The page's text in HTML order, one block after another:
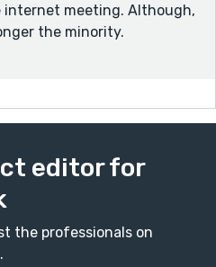
internet meeting. Although,
the minority.
editor for
the professionals on